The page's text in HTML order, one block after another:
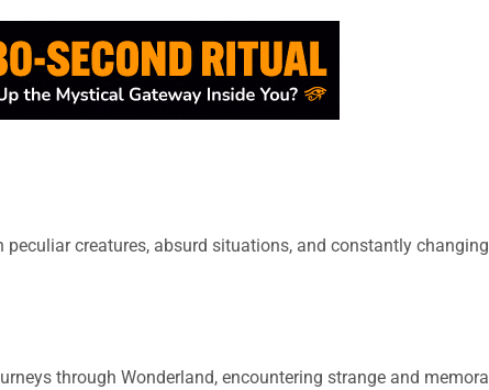
creatures, absurd situations, and constantly
through Wonderland, encountering strange and